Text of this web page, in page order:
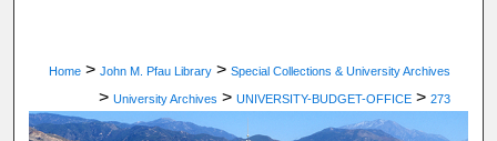
Home > John M. Pfau Library > Special Collections & University Archives
> University Archives > UNIVERSITY-BUDGET-OFFICE > 273